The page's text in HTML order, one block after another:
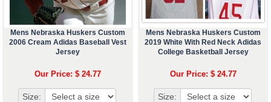
Mens Nebraska Huskers Custom
2006 Cream Adidas Baseball Vest
Jersey
Our Price: $ 24.77
Size:
Mens Nebraska Huskers Custom
2019 White With Red Neck Adidas
College Basketball Jersey
Our Price: $ 24.77
Size: